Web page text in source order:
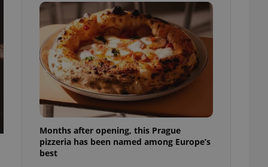
Months after opening, this Prague
pizzeria has been named among Europe’s
best
- which is a
This
generated
in a site and
analytics
as real time